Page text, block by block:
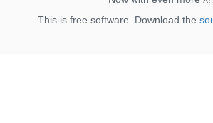
This is free software. Download the